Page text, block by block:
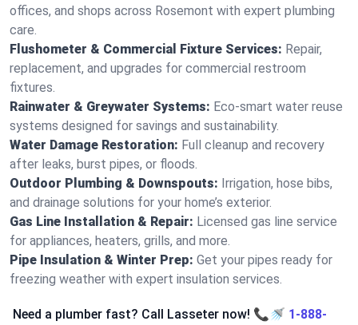
offices, and shops across Rosemont with expert plumbing
care.
Flushometer & Commercial Fixture Services: Repair,
replacement, and upgrades for commercial restroom
fixtures.
Rainwater & Greywater Systems: Eco-smart water reuse
systems designed for savings and sustainability.
Water Damage Restoration: Full cleanup and recovery
after leaks, burst pipes, or floods.
Outdoor Plumbing & Downspouts: Irrigation, hose bibs,
and drainage solutions for your home’s exterior.
Gas Line Installation & Repair: Licensed gas line service
for appliances, heaters, grills, and more.
Pipe Insulation & Winter Prep: Get your pipes ready for
freezing weather with expert insulation services.
Need a plumber fast? Call Lasseter now! 📞🚿 1-888-